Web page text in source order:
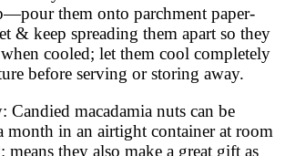
them onto parchment paper-
& keep spreading them apart so they
cooled; let them cool completely
before serving or storing away.
Candied macadamia nuts can be
month in an airtight container at room
means they also make a great gift as